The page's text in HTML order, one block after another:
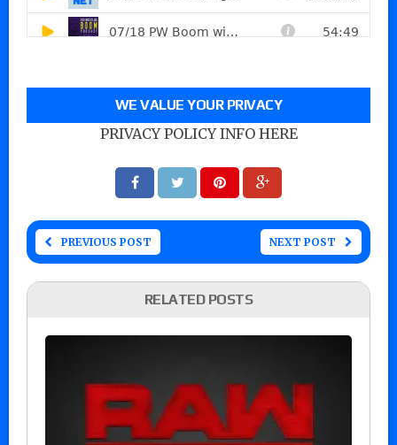
WE VALUE YOUR PRIVACY
PRIVACY POLICY INFO HERE
PREVIOUS POST NEXT POST
RELATED POSTS